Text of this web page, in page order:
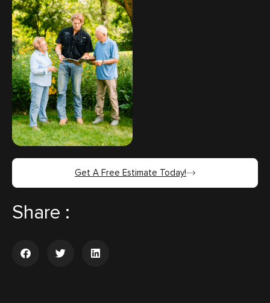
Get A Free Estimate Today!
Share :